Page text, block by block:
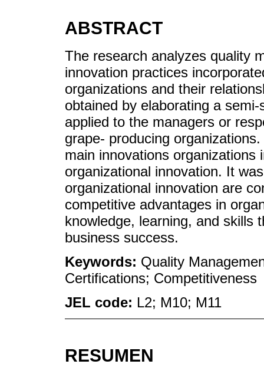
ABSTRACT
The research analyzes quality
innovation practices
organizations and their
obtained by elaborating a
applied to the managers or
grape- producing
main innovations
organizational innovation. It
organizational innovation are
competitive advantages in
knowledge, learning, and skills
business success.
Keywords: Quality
Certifications; Competitiveness
JEL code: L2; M10; M11
RESUMEN